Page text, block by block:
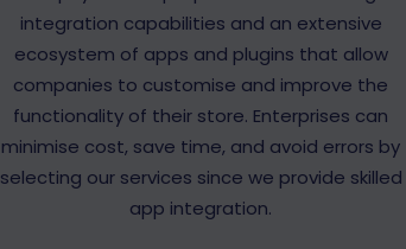
integration capabilities and an extensive
ecosystem of apps and plugins that allow
companies to customise and improve the
functionality of their store. Enterprises can
minimise cost, save time, and avoid errors by
selecting our services since we provide skilled
app integration.